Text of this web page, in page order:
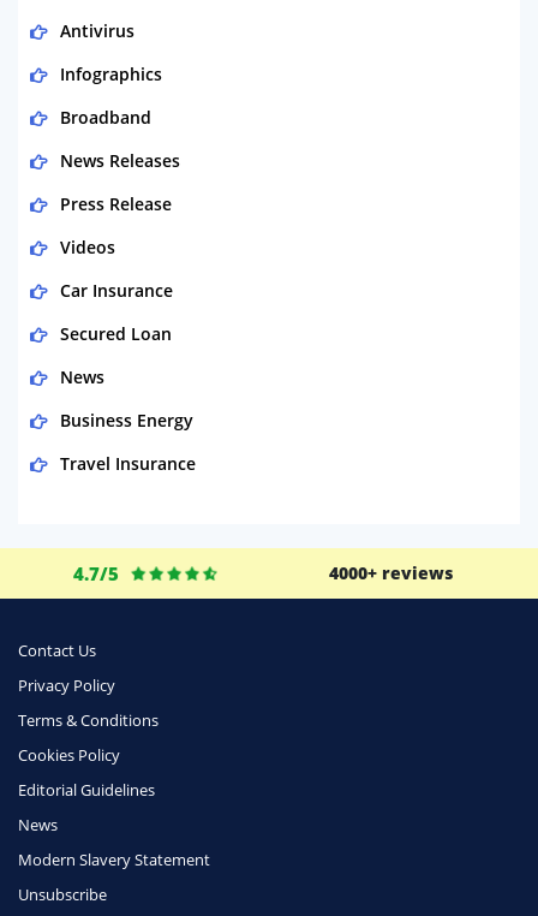
Antivirus
Infographics
Broadband
News Releases
Press Release
Videos
Car Insurance
Secured Loan
News
Business Energy
Travel Insurance
Life Insurance
Phone & Internet
Health Insurance
Insurance
Travel
Daily Deals
4.7/5 4000+ reviews
Contact Us
Privacy Policy
Terms & Conditions
Cookies Policy
Editorial Guidelines
News
Modern Slavery Statement
Unsubscribe